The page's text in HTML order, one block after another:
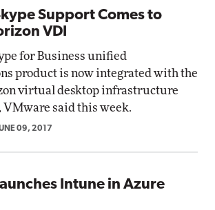
Support Comes to
VDI
for Business unified
product is now integrated with the
virtual desktop infrastructure
VMware said this week.
09, 2017
Intune in Azure